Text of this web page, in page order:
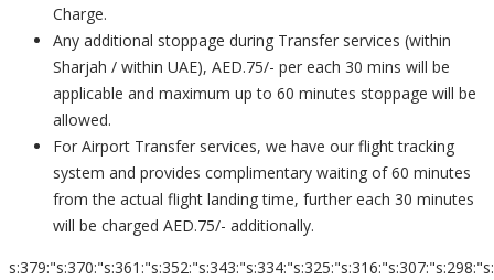
Charge.
Any additional stoppage during Transfer services (within
Sharjah / within UAE), AED.75/- per each 30 mins will be
applicable and maximum up to 60 minutes stoppage will be
allowed.
For Airport Transfer services, we have our flight tracking
system and provides complimentary waiting of 60 minutes
from the actual flight landing time, further each 30 minutes
will be charged AED.75/- additionally.